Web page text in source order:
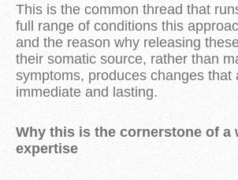
This is the common thread that
full range of conditions this
and the reason why releasing
their somatic source, rather than
symptoms, produces changes that
immediate and lasting.
Why this is the cornerstone of a
expertise